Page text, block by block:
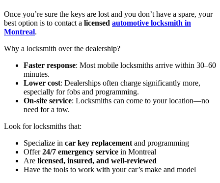
Once you’re sure the keys are lost and you don’t have a spare, your
best option is to contact a licensed automotive locksmith in
Montreal.
Why a locksmith over the dealership?
Faster response: Most mobile locksmiths arrive within 30–60
minutes.
Lower cost: Dealerships often charge significantly more,
especially for fobs and programming.
On-site service: Locksmiths can come to your location—no
need for a tow.
Look for locksmiths that:
Specialize in car key replacement and programming
Offer24/7 emergency service in Montreal
Are licensed, insured, and well-reviewed
Have the tools to work with your car’s make and model